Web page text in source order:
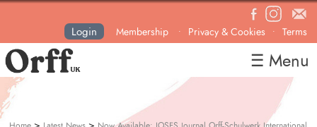
Login Membership • Privacy & Cookies • Terms
Home
☰ Menu